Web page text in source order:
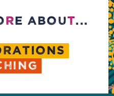
R E ABOUT...